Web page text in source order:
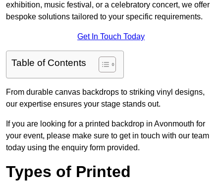
exhibition, music festival, or a celebratory concert, we offer
bespoke solutions tailored to your specific requirements.
Get In Touch Today
Table of Contents
From durable canvas backdrops to striking vinyl designs,
our expertise ensures your stage stands out.
If you are looking for a printed backdrop in Avonmouth for
your event, please make sure to get in touch with our team
today using the enquiry form provided.
Types of Printed